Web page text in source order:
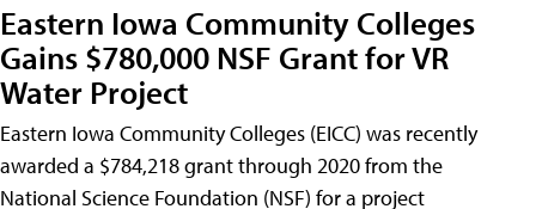
Eastern Iowa Community Colleges
Gains $780,000 NSF Grant for VR
Water Project
Eastern Iowa Community Colleges (EICC) was recently
awarded a $784,218 grant through 2020 from the
National Science Foundation (NSF) for a project